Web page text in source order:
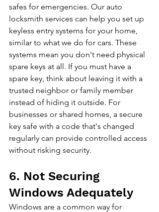
safes for emergencies. Our auto
locksmith services can help you set up
keyless entry systems for your home,
similar to what we do for cars. These
systems mean you don't need physical
spare keys at all. If you must have a
spare key, think about leaving it with a
trusted neighbor or family member
instead of hiding it outside. For
businesses or shared homes, a secure
key safe with a code that's changed
regularly can provide controlled access
without risking security.
6. Not Securing
Windows Adequately
Windows are a common way for